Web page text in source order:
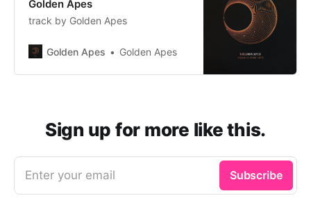
Golden Apes
track by Golden Apes
Golden Apes Golden Apes
Sign up for more like this.
Enter your email Subscribe